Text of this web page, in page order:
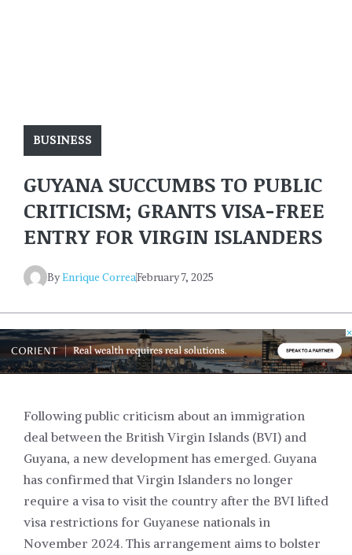
BUSINESS
GUYANA SUCCUMBS TO PUBLIC
CRITICISM; GRANTS VISA-FREE
ENTRY FOR VIRGIN ISLANDERS
ByEnrique CorreaFebruary 7, 2025
Following public criticism about an immigration
deal between the British Virgin Islands (BVI) and
Guyana, a new development has emerged. Guyana
has confirmed that Virgin Islanders no longer
require a visa to visit the country after the BVI lifted
visa restrictions for Guyanese nationals in
November 2024. This arrangement aims to bolster